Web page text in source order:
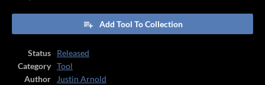
Add Tool To Collection
Status
Released
Category
Tool
Author
Justin Arnold